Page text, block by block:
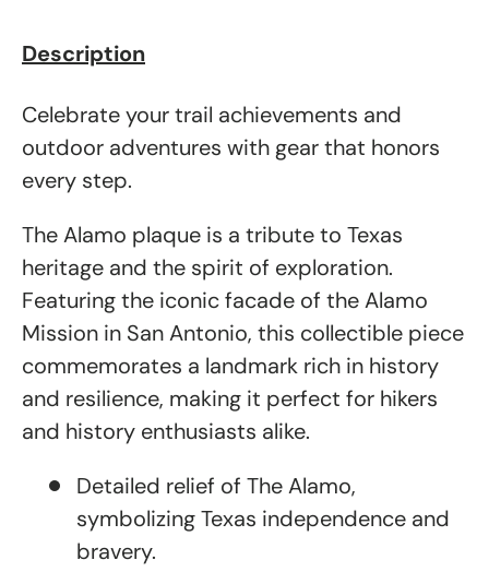
Description
Celebrate your trail achievements and
outdoor adventures with gear that honors
every step.
The Alamo plaque is a tribute to Texas
heritage and the spirit of exploration.
Featuring the iconic facade of the Alamo
Mission in San Antonio, this collectible piece
commemorates a landmark rich in history
and resilience, making it perfect for hikers
and history enthusiasts alike.
Detailed relief of The Alamo,
symbolizing Texas independence and
bravery.